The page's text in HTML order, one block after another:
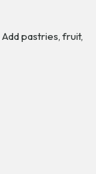
pastries, fruit,